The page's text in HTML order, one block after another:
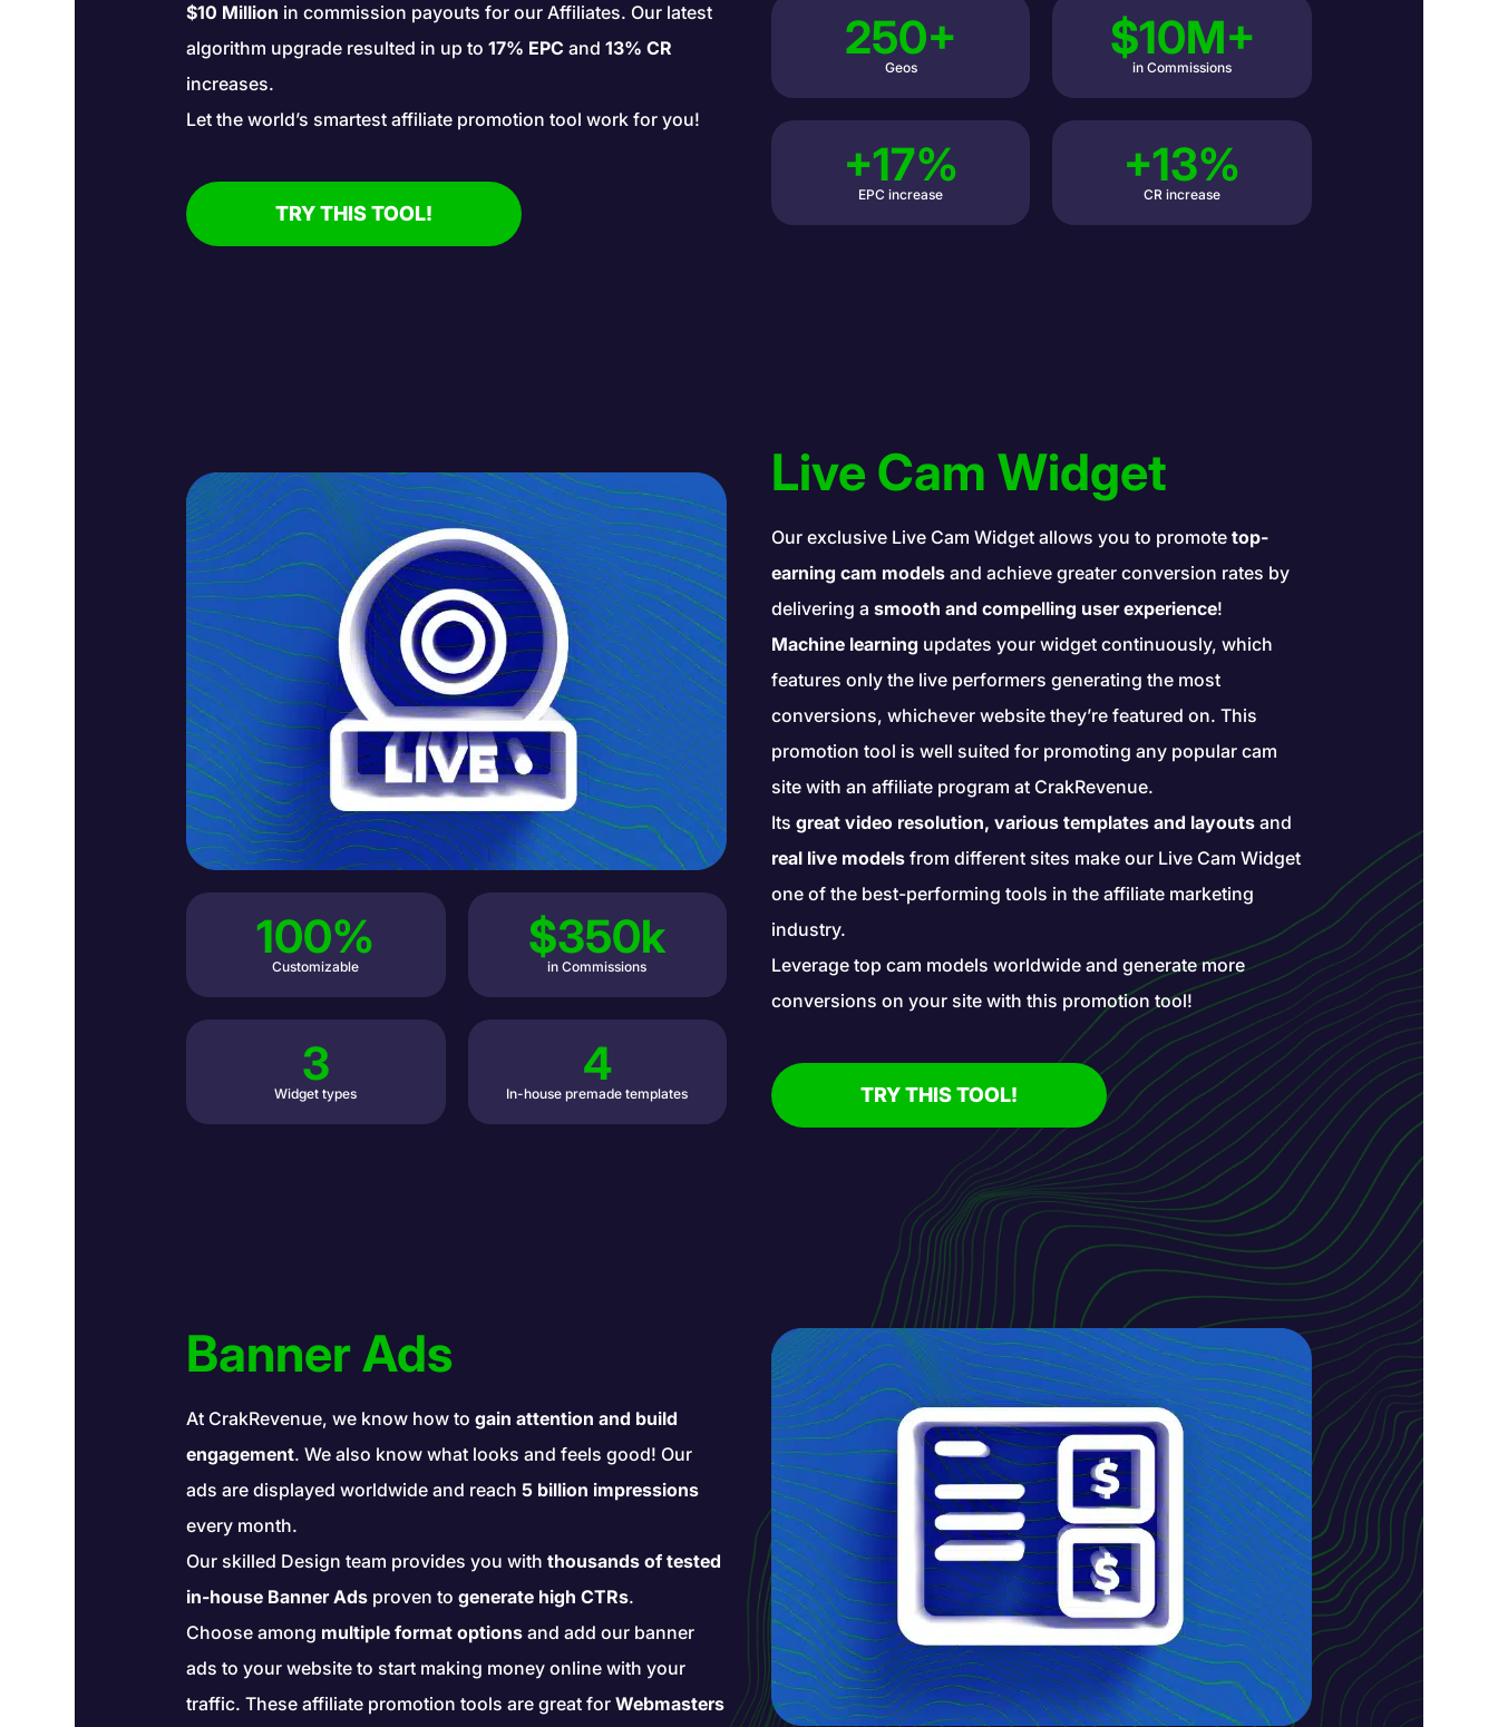
$10 Million in commission payouts for our Affiliates. Our latest
algorithm upgrade resulted in up to 17% EPC and13% CR
increases.
Let the world’s smartest affiliate promotion tool work for you!
TRY THIS TOOL!
250+
Geos
$10M+
in Commissions
+17%
EPC increase
+13%
CR increase
Live Cam Widget
Our exclusive Live Cam Widget allows you to promote top-
earning cam models and achieve greater conversion rates by
delivering a smooth and compelling user experience!
Machine learning updates your widget continuously, which
features only the live performers generating the most
conversions, whichever website they’re featured on. This
promotion tool is well suited for promoting any popular cam
site with an affiliate program at CrakRevenue.
Its great video resolution, various templates and layouts and
real live models from different sites make our Live Cam Widget
one of the best-performing tools in the affiliate marketing
industry.
Leverage top cam models worldwide and generate more
conversions on your site with this promotion tool!
TRY THIS TOOL!
100%
Customizable
$350k
in Commissions
3
Widget types
4
In-house premade templates
Banner Ads
At CrakRevenue, we know how to gain attention and build
engagement. We also know what looks and feels good! Our
ads are displayed worldwide and reach5 billion impressions
every month.
Our skilled Design team provides you withthousands of tested
in-house Banner Ads proven togenerate high CTRs.
Choose among multiple format options and add our banner
ads to your website to start making money online with your
traffic. These affiliate promotion tools are great forWebmasters